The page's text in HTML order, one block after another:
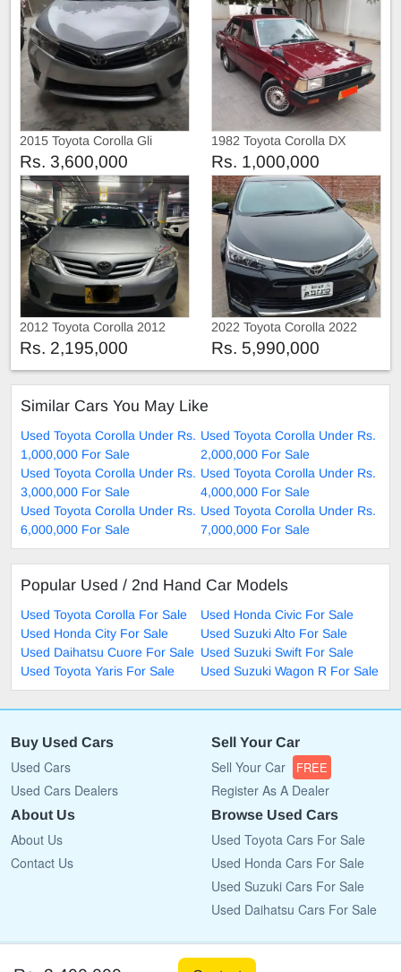
2015 Toyota Corolla Gli
Rs. 3,600,000
1982 Toyota Corolla DX
Rs. 1,000,000
2012 Toyota Corolla 2012
Rs. 2,195,000
2022 Toyota Corolla 2022
Rs. 5,990,000
Similar Cars You May Like
Used Toyota Corolla Under Rs.
1,000,000 For Sale
Used Toyota Corolla Under Rs.
2,000,000 For Sale
Used Toyota Corolla Under Rs.
3,000,000 For Sale
Used Toyota Corolla Under Rs.
4,000,000 For Sale
Used Toyota Corolla Under Rs.
6,000,000 For Sale
Used Toyota Corolla Under Rs.
7,000,000 For Sale
Popular Used / 2nd Hand Car Models
Used Toyota Corolla For Sale
Used Honda Civic For Sale
Used Honda City For Sale
Used Suzuki Alto For Sale
Used Daihatsu Cuore For Sale Used Suzuki Swift For Sale
Used Toyota Yaris For Sale
Used Suzuki Wagon R For Sale
Buy Used Cars
Used Cars
Used Cars Dealers
Sell Your Car
Sell Your Car FREE
Register As A Dealer
About Us
About Us
Contact Us
Browse Used Cars
Used Toyota Cars For Sale
Used Honda Cars For Sale
Used Suzuki Cars For Sale
Used Daihatsu Cars For Sale
Copyright © 2009 - 2026 CarList.pk All rights reserved.